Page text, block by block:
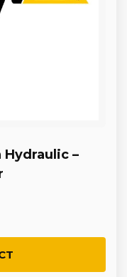
Hydraulic –